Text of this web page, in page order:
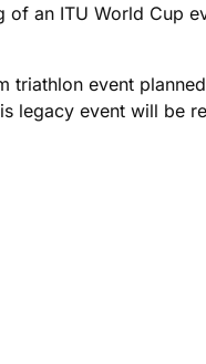
an ITU World Cup
triathlon event
legacy event will be